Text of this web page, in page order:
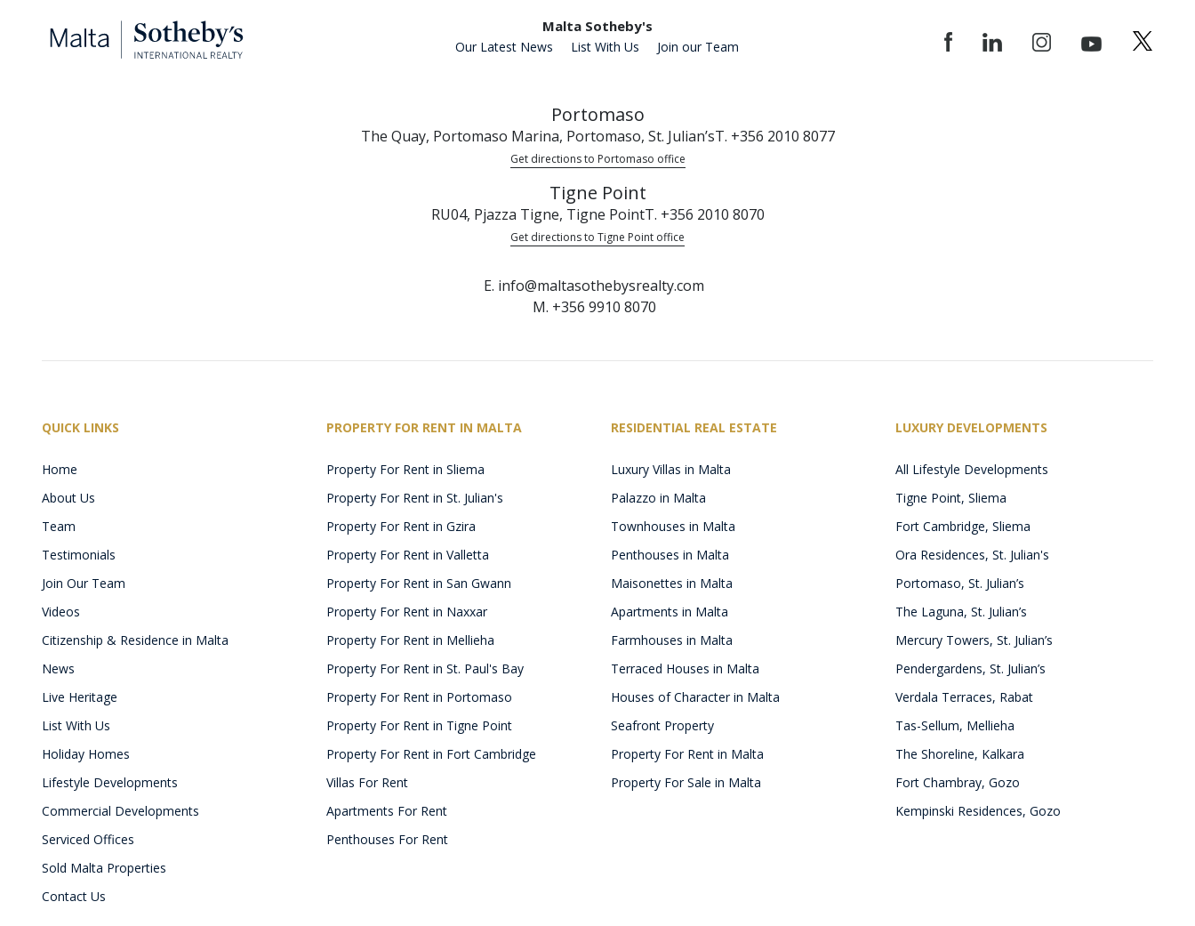
Malta Sotheby's
Our Latest News List With Us Join our Team
Portomaso
The Quay, Portomaso Marina, Portomaso, St. Julian’sT. +356 2010 8077
Get directions to Portomaso office
Tigne Point
RU04, Pjazza Tigne, Tigne PointT. +356 2010 8070
Get directions to Tigne Point office
E. info@maltasothebysrealty.com
M. +356 9910 8070
QUICK LINKS
Home
About Us
Team
Testimonials
Join Our Team
Videos
Citizenship & Residence in Malta
News
Live Heritage
List With Us
Holiday Homes
Lifestyle Developments
Commercial Developments
Serviced Offices
Sold Malta Properties
Contact Us
PROPERTY FOR RENT IN MALTA
Property For Rent in Sliema
Property For Rent in St. Julian's
Property For Rent in Gzira
Property For Rent in Valletta
Property For Rent in San Gwann
Property For Rent in Naxxar
Property For Rent in Mellieha
Property For Rent in St. Paul's Bay
Property For Rent in Portomaso
Property For Rent in Tigne Point
Property For Rent in Fort Cambridge
Villas For Rent
Apartments For Rent
Penthouses For Rent
RESIDENTIAL REAL ESTATE
Luxury Villas in Malta
Palazzo in Malta
Townhouses in Malta
Penthouses in Malta
Maisonettes in Malta
Apartments in Malta
Farmhouses in Malta
Terraced Houses in Malta
Houses of Character in Malta
Seafront Property
Property For Rent in Malta
Property For Sale in Malta
LUXURY DEVELOPMENTS
All Lifestyle Developments
Tigne Point, Sliema
Fort Cambridge, Sliema
Ora Residences, St. Julian's
Portomaso, St. Julian’s
The Laguna, St. Julian’s
Mercury Towers, St. Julian’s
Pendergardens, St. Julian’s
Verdala Terraces, Rabat
Tas-Sellum, Mellieha
The Shoreline, Kalkara
Fort Chambray, Gozo
Kempinski Residences, Gozo